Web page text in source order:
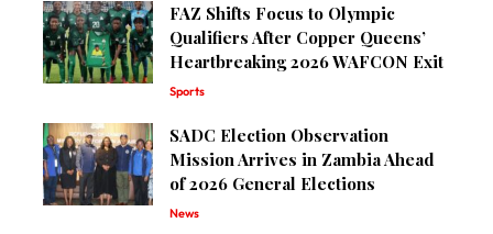
FAZ Shifts Focus to Olympic
Qualifiers After Copper Queens’
Heartbreaking 2026 WAFCON Exit
Sports
SADC Election Observation
Mission Arrives in Zambia Ahead
of 2026 General Elections
News